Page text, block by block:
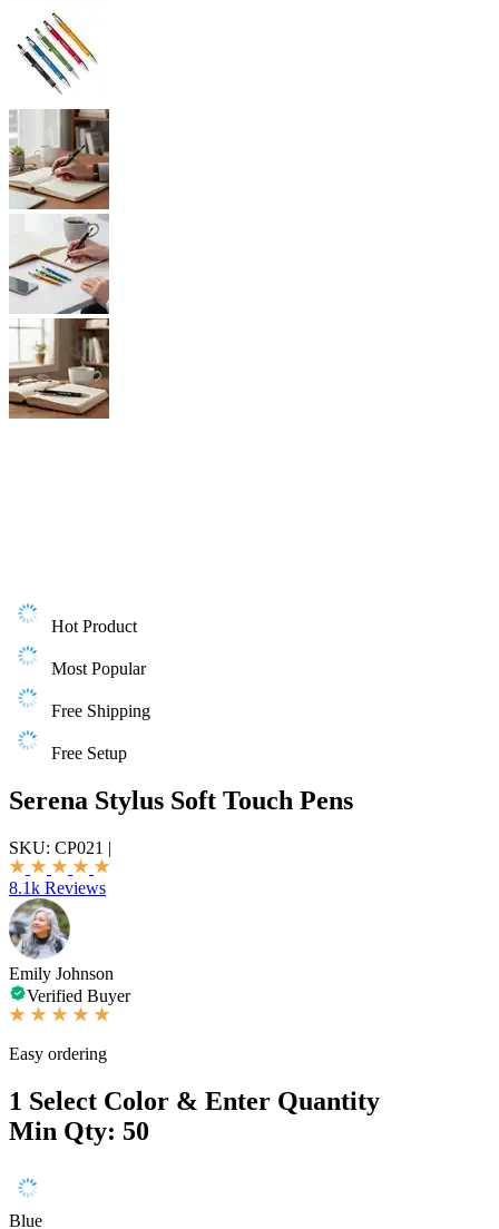
Hot Product
Most Popular
Free Shipping
Free Setup
Serena Stylus Soft Touch Pens
SKU: CP021 |
8.1k Reviews
Emily Johnson
Verified Buyer
Easy ordering
1 Select Color & Enter Quantity
Min Qty: 50
Blue